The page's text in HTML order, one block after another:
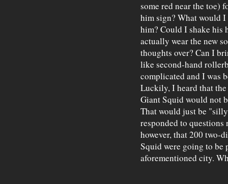
some red near the toe)
him sign? What would
him? Could I shake his
actually wear the new
thoughts over? Can I
like second-hand
complicated and I was
Luckily, I heard that the
Giant Squid would not
That would just be
responded to
however, that 200 two-
Squid were going to be
aforementioned city.